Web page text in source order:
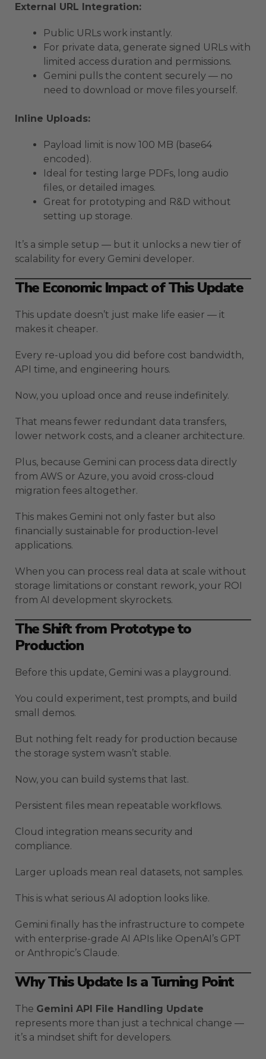
External URL Integration:
Public URLs work instantly.
For private data, generate signed URLs with
limited access duration and permissions.
Gemini pulls the content securely — no
need to download or move files yourself.
Inline Uploads:
Payload limit is now 100 MB (base64
encoded).
Ideal for testing large PDFs, long audio
files, or detailed images.
Great for prototyping and R&D without
setting up storage.
It’s a simple setup — but it unlocks a new tier of
scalability for every Gemini developer.
The Economic Impact of This Update
This update doesn’t just make life easier — it
makes it cheaper.
Every re-upload you did before cost bandwidth,
API time, and engineering hours.
Now, you upload once and reuse indefinitely.
That means fewer redundant data transfers,
lower network costs, and a cleaner architecture.
Plus, because Gemini can process data directly
from AWS or Azure, you avoid cross-cloud
migration fees altogether.
This makes Gemini not only faster but also
financially sustainable for production-level
applications.
When you can process real data at scale without
storage limitations or constant rework, your ROI
from AI development skyrockets.
The Shift from Prototype to
Production
Before this update, Gemini was a playground.
You could experiment, test prompts, and build
small demos.
But nothing felt ready for production because
the storage system wasn’t stable.
Now, you can build systems that last.
Persistent files mean repeatable workflows.
Cloud integration means security and
compliance.
Larger uploads mean real datasets, not samples.
This is what serious AI adoption looks like.
Gemini finally has the infrastructure to compete
with enterprise-grade AI APIs like OpenAI’s GPT
or Anthropic’s Claude.
Why This Update Is a Turning Point
The Gemini API File Handling Update
represents more than just a technical change —
it’s a mindset shift for developers.